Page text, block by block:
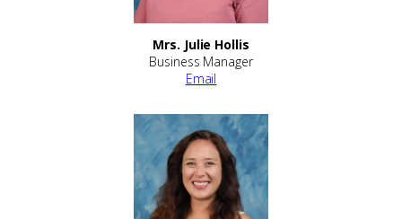
Mrs. Julie Hollis
Business Manager
Email